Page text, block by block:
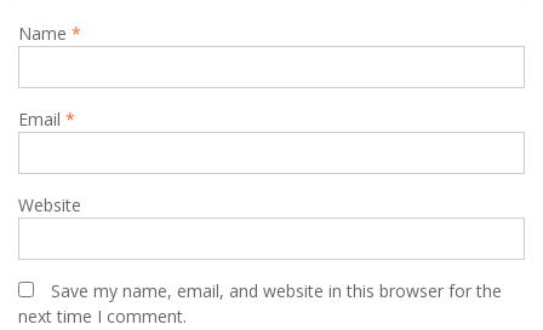
Name *
Email *
Website
Save my name, email, and website in this browser for the
next time I comment.